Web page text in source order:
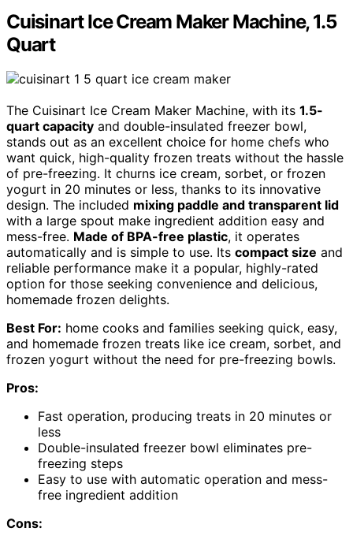
Cuisinart Ice Cream Maker Machine, 1.5
Quart
The Cuisinart Ice Cream Maker Machine, with its 1.5-
quart capacity and double-insulated freezer bowl,
stands out as an excellent choice for home chefs who
want quick, high-quality frozen treats without the hassle
of pre-freezing. It churns ice cream, sorbet, or frozen
yogurt in 20 minutes or less, thanks to its innovative
design. The included mixing paddle and transparent lid
with a large spout make ingredient addition easy and
mess-free. Made of BPA-free plastic, it operates
automatically and is simple to use. Its compact size and
reliable performance make it a popular, highly-rated
option for those seeking convenience and delicious,
homemade frozen delights.
Best For: home cooks and families seeking quick, easy,
and homemade frozen treats like ice cream, sorbet, and
frozen yogurt without the need for pre-freezing bowls.
Pros:
Fast operation, producing treats in 20 minutes or
less
Double-insulated freezer bowl eliminates pre-
freezing steps
Easy to use with automatic operation and mess-
free ingredient addition
Cons: